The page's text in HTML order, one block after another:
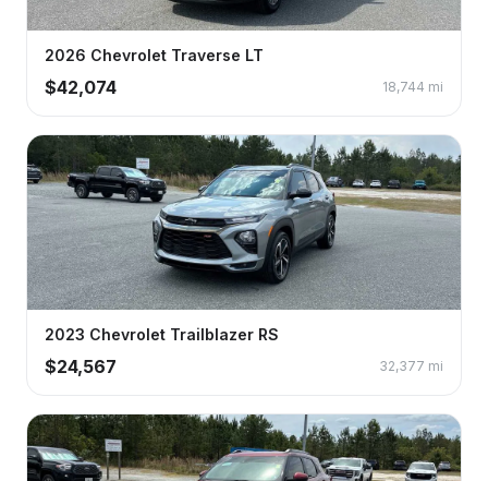
2026 Chevrolet Traverse LT
$42,074 18,744 mi
2023 Chevrolet Trailblazer RS
$24,567 32,377 mi